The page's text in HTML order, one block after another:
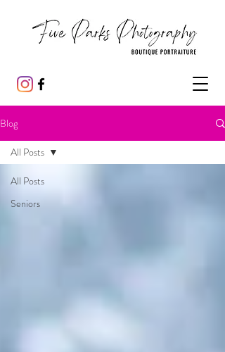
Blog
All Posts
Seniors
All Posts